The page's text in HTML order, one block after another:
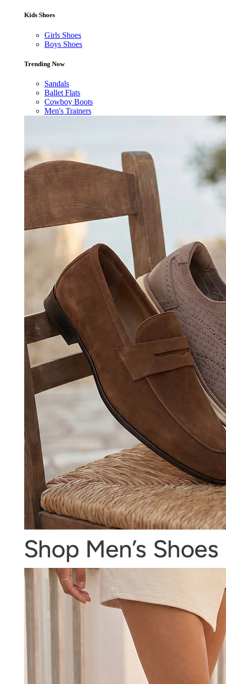
Kids Shoes
Girls Shoes
Boys Shoes
Trending Now
Sandals
Ballet Flats
Cowboy Boots
Men's Trainers